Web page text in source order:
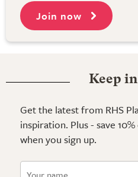
Join now
Keep
Get the latest from RHS
inspiration. Plus - save
when you sign up.